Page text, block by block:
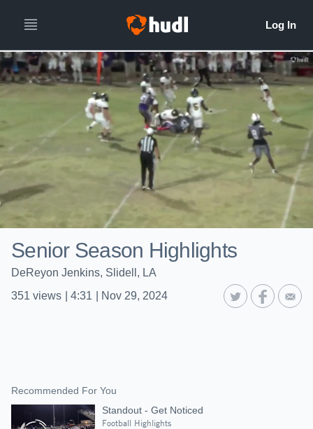
Senior Season Highlights
DeReyon Jenkins, Slidell, LA
351 views 4:31 Nov 29, 2024
Recommended For You
Standout - Get Noticed
Football Highlights